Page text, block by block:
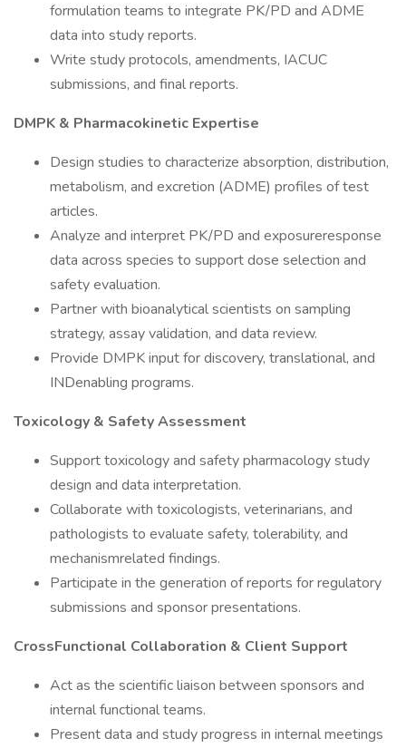
formulation teams to integrate PK/PD and ADME
data into study reports.
Write study protocols, amendments, IACUC
submissions, and final reports.
DMPK & Pharmacokinetic Expertise
Design studies to characterize absorption, distribution,
metabolism, and excretion (ADME) profiles of test
articles.
Analyze and interpret PK/PD and exposureresponse
data across species to support dose selection and
safety evaluation.
Partner with bioanalytical scientists on sampling
strategy, assay validation, and data review.
Provide DMPK input for discovery, translational, and
INDenabling programs.
Toxicology & Safety Assessment
Support toxicology and safety pharmacology study
design and data interpretation.
Collaborate with toxicologists, veterinarians, and
pathologists to evaluate safety, tolerability, and
mechanismrelated findings.
Participate in the generation of reports for regulatory
submissions and sponsor presentations.
CrossFunctional Collaboration & Client Support
Act as the scientific liaison between sponsors and
internal functional teams.
Present data and study progress in internal meetings